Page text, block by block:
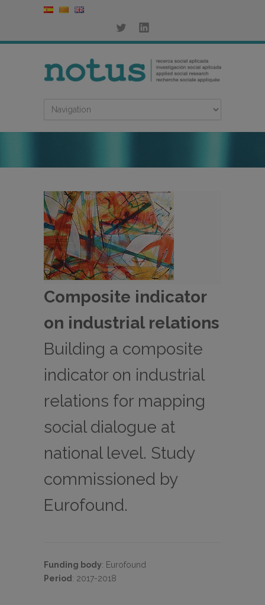
Composite indicator
on industrial relations
Building a composite
indicator on industrial
relations for mapping
social dialogue at
national level. Study
commissioned by
Eurofound.
Funding body: Eurofound
Period : 2017-2018